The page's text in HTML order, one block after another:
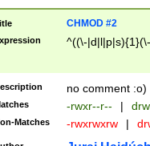
CHMOD #2
^((\-
no comment :o)
-rwxr--r-- |
Matches -rwxrwxrw |